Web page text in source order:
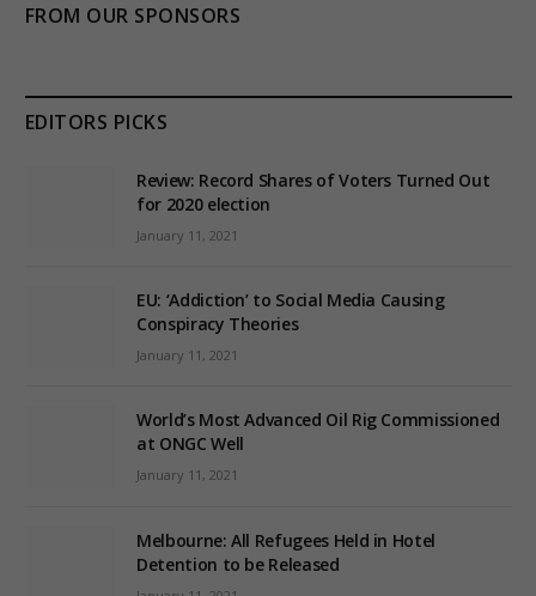
FROM OUR SPONSORS
EDITORS PICKS
Review: Record Shares of Voters Turned Out
for 2020 election
January 11, 2021
EU: ‘Addiction’ to Social Media Causing
Conspiracy Theories
January 11, 2021
World’s Most Advanced Oil Rig Commissioned
at ONGC Well
January 11, 2021
Melbourne: All Refugees Held in Hotel
Detention to be Released